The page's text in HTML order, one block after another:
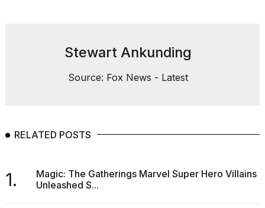
Stewart Ankunding
Source: Fox News - Latest
RELATED POSTS
1.
Magic: The Gatherings Marvel Super Hero Villains
Unleashed S...